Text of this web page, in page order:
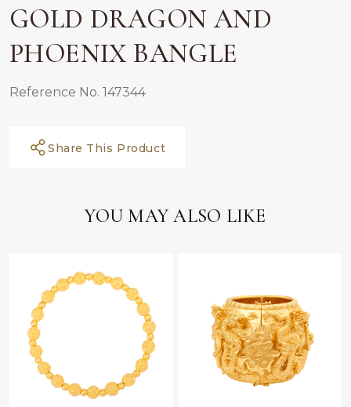
GOLD DRAGON AND
PHOENIX BANGLE
Reference No. 147344
Share This Product
YOU MAY ALSO LIKE